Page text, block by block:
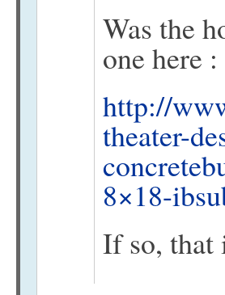
Was the
one here :
http://
theater-
8×18-
If so, that